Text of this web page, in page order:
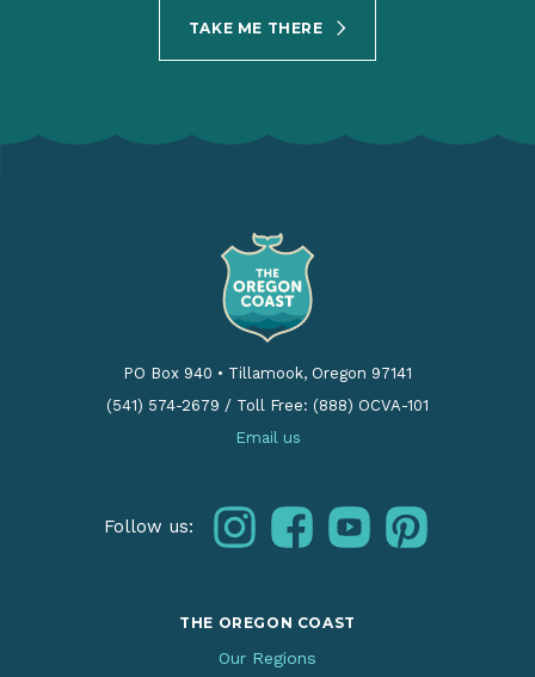
TAKE ME THERE
PO Box 940 • Tillamook, Oregon 97141
(541) 574-2679 / Toll Free: (888) OCVA-101
Email us
Follow us: instagramfacebookyoutubepinterest
THE OREGON COAST
Our Regions